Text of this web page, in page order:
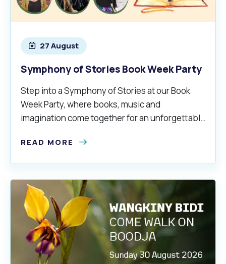
27 August
Symphony of Stories Book Week Party
Step into a Symphony of Stories at our Book
Week Party, where books, music and
imagination come together for an unforgettable
READ MORE